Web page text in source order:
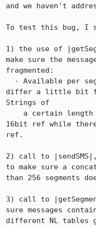
and we haven't
To test this bug, I
1) the use of
make sure the
fragmented:
differ a little bit
Strings of
16bit ref while
ref.
2) call to
to make sure a
than 256 segments
3) call to
sure messages
different NL tables